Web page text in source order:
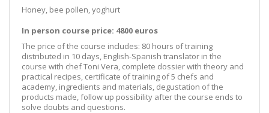
Honey, bee pollen, yoghurt
In person course price: 4800 euros
The price of the course includes: 80 hours of training
distributed in 10 days, English-Spanish translator in the
course with chef Toni Vera, complete dossier with theory and
practical recipes, certificate of training of 5 chefs and
academy, ingredients and materials, degustation of the
products made, follow up possibility after the course ends to
solve doubts and questions.